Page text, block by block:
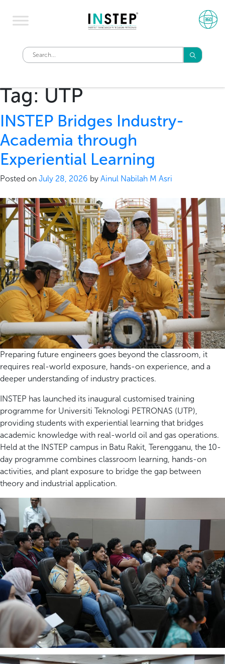
Tag:UTP
INSTEP Bridges Industry-
Academia through
Experiential Learning
Posted on July 28, 2026 by Ainul Nabilah M Asri
Preparing future engineers goes beyond the classroom, it
requires real-world exposure, hands-on experience, and a
deeper understanding of industry practices.
INSTEP has launched its inaugural customised training
programme for Universiti Teknologi PETRONAS (UTP),
providing students with experiential learning that bridges
academic knowledge with real-world oil and gas operations.
Held at the INSTEP campus in Batu Rakit, Terengganu, the 10-
day programme combines classroom learning, hands-on
activities, and plant exposure to bridge the gap between
theory and industrial application.